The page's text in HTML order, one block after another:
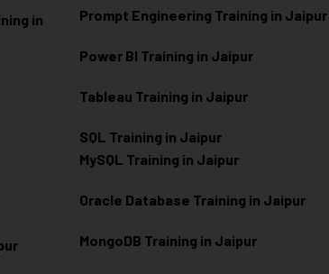
in
Prompt Engineering Training in Jaipur
Power BI Training in Jaipur
Tableau Training in Jaipur
SQL Training in Jaipur
MySQL Training in Jaipur
Oracle Database Training in Jaipur
MongoDB Training in Jaipur